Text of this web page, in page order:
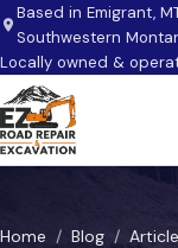
Skip to main
Based in Emigrant,
Southwestern
Locally owned &
Home Blog Article